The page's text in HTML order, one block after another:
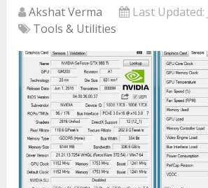
Akshat Verma Last Updated:
Tools & Utilities